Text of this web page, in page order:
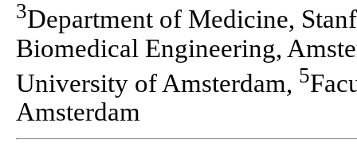
3Department of Medicine,
Biomedical Engineering,
University of Amsterdam, 5
Amsterdam